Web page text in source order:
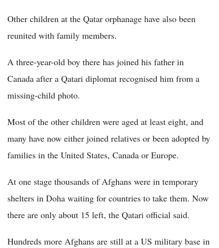
Other children at the Qatar orphanage have also been
reunited with family members.
A three-year-old boy there has joined his father in
Canada after a Qatari diplomat recognised him from a
missing-child photo.
Most of the other children were aged at least eight, and
many have now either joined relatives or been adopted by
families in the United States, Canada or Europe.
At one stage thousands of Afghans were in temporary
shelters in Doha waiting for countries to take them. Now
there are only about 15 left, the Qatari official said.
Hundreds more Afghans are still at a US military base in